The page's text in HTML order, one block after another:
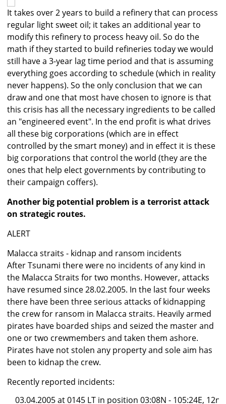
It takes over 2 years to build a refinery that can process
regular light sweet oil; it takes an additional year to
modify this refinery to process heavy oil. So do the
math if they started to build refineries today we would
still have a 3-year lag time period and that is assuming
everything goes according to schedule (which in reality
never happens). So the only conclusion that we can
draw and one that most have chosen to ignore is that
this crisis has all the necessary ingredients to be called
an "engineered event". In the end profit is what drives
all these big corporations (which are in effect
controlled by the smart money) and in effect it is these
big corporations that control the world (they are the
ones that help elect governments by contributing to
their campaign coffers).
Another big potential problem is a terrorist attack
on strategic routes.
ALERT
Malacca straits - kidnap and ransom incidents
After Tsunami there were no incidents of any kind in
the Malacca Straits for two months. However, attacks
have resumed since 28.02.2005. In the last four weeks
there have been three serious attacks of kidnapping
the crew for ransom in Malacca straits. Heavily armed
pirates have boarded ships and seized the master and
one or two crewmembers and taken them ashore.
Pirates have not stolen any property and sole aim has
been to kidnap the crew.
Recently reported incidents:
03.04.2005 at 0145 LT in position 03:08N - 105:24E,